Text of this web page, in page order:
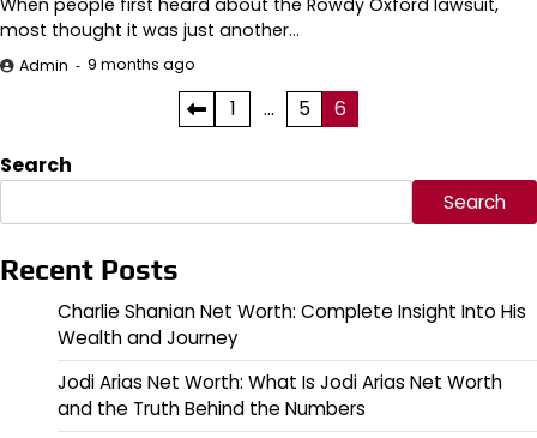
most thought it was just another…
Admin 9 months ago
pagination
1 … 5 6
Search
Search
Recent Posts
Charlie Shanian Net Worth: Complete Insight Into His
Wealth and Journey
Jodi Arias Net Worth: What Is Jodi Arias Net Worth
and the Truth Behind the Numbers